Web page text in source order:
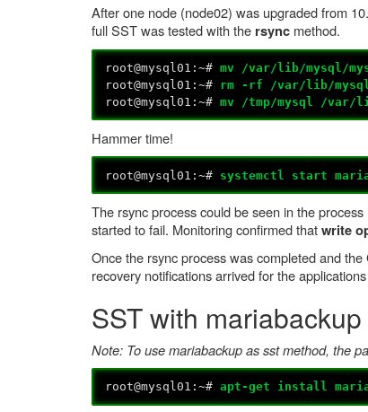
After one node (node02) was upgraded from
full SST was tested with the rsync method.
root@mysql01:~#mv /var/lib/mysql/
root@mysql01:~# rm -rf /var/lib/
root@mysql01:~#mv /tmp/mysql /var/
Hammer time!
root@mysql01:~# systemctl start
The rsync process could be seen in the
started to fail. Monitoring confirmed thatwrite
Once the rsync process was completed and
recovery notifications arrived for the
SST with mariabackup
Note: To use mariabackup as sst method, the
root@mysql01:~#apt-get install